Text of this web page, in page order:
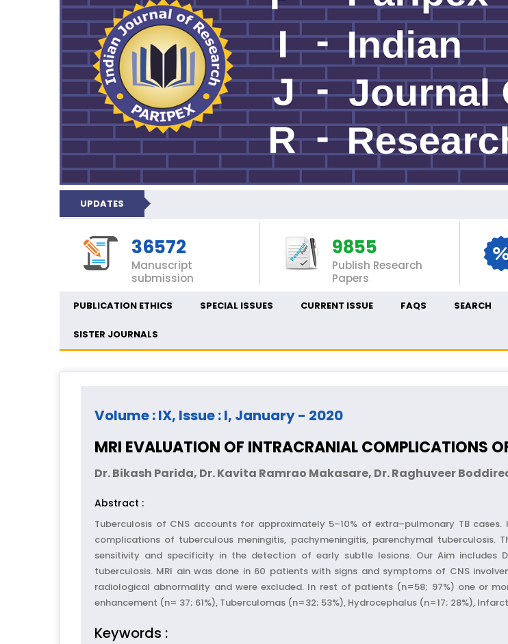
UPDATES
36572
Manuscript
submission
9855
Publish Research
Papers
PUBLICATION ETHICS SPECIAL ISSUES CURRENT ISSUE FAQS SEARCH
SISTER JOURNALS
Volume : IX, Issue : I, January - 2020
MRI EVALUATION OF INTRACRANIAL COMPLICATIONS
Dr. Bikash Parida, Dr. Kavita Ramrao Makasare, Dr. Raghuveer
Abstract :
Tuberculosis of CNS accounts for approximately 5–10% of extra–pulmonary TB
complications of tuberculous meningitis, pachymeningitis, parenchymal tuberculosis.
sensitivity and specificity in the detection of early subtle lesions. Our Aim includes
tuberculosis. MRI ain was done in 60 patients with signs and symptoms of CNS
radiological abnormality and were excluded. In rest of patients (n=58; 97%) one or
enhancement (n= 37; 61%), Tuberculomas (n=32; 53%), Hydrocephalus (n=17; 28%),
Keywords :